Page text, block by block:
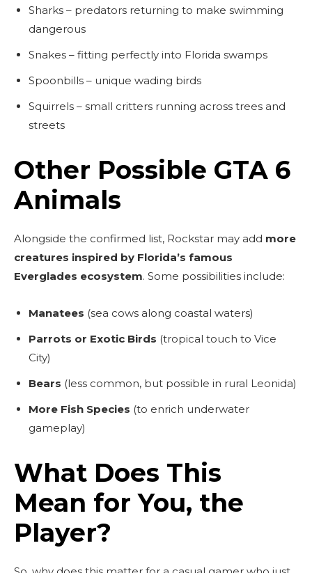
Sharks – predators returning to make swimming
dangerous
Snakes – fitting perfectly into Florida swamps
Spoonbills – unique wading birds
Squirrels – small critters running across trees and
streets
Other Possible GTA 6
Animals
Alongside the confirmed list, Rockstar may add more
creatures inspired by Florida’s famous
Everglades ecosystem. Some possibilities include:
Manatees (sea cows along coastal waters)
Parrots or Exotic Birds (tropical touch to Vice
City)
Bears (less common, but possible in rural Leonida)
More Fish Species (to enrich underwater
gameplay)
What Does This
Mean for You, the
Player?